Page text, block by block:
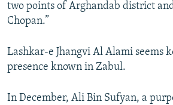
two points of Arghandab district
Chopan.”
Lashkar-e Jhangvi Al Alami seems
presence known in Zabul.
In December, Ali Bin Sufyan, a